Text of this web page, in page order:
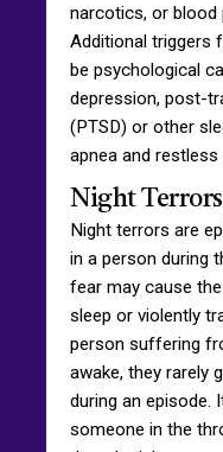
narcotics, or blood
Additional triggers
be psychological
depression, post-
(PTSD) or other
apnea and restless
Night Terrors
Night terrors are
in a person during
fear may cause
sleep or violently
person suffering
awake, they rarely
during an episode.
someone in the